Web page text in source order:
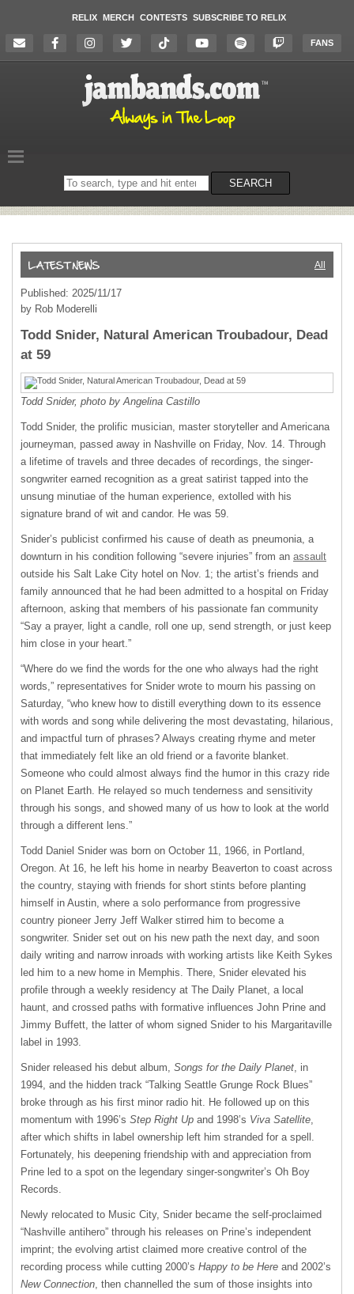
RELIX MERCH CONTESTS SUBSCRIBE TO RELIX
FANS
Search
on
SEARCH
All
Published: 2025/11/17
by Rob Moderelli
Todd Snider, Natural American Troubadour, Dead
at 59
Todd Snider, photo by Angelina Castillo
Todd Snider, the prolific musician, master storyteller and Americana
journeyman, passed away in Nashville on Friday, Nov. 14. Through
a lifetime of travels and three decades of recordings, the singer-
songwriter earned recognition as a great satirist tapped into the
unsung minutiae of the human experience, extolled with his
signature brand of wit and candor. He was 59.
Snider’s publicist confirmed his cause of death as pneumonia, a
downturn in his condition following “severe injuries” from an assault
outside his Salt Lake City hotel on Nov. 1; the artist’s friends and
family announced that he had been admitted to a hospital on Friday
afternoon, asking that members of his passionate fan community
“Say a prayer, light a candle, roll one up, send strength, or just keep
him close in your heart.”
“Where do we find the words for the one who always had the right
words,” representatives for Snider wrote to mourn his passing on
Saturday, “who knew how to distill everything down to its essence
with words and song while delivering the most devastating, hilarious,
and impactful turn of phrases? Always creating rhyme and meter
that immediately felt like an old friend or a favorite blanket.
Someone who could almost always find the humor in this crazy ride
on Planet Earth. He relayed so much tenderness and sensitivity
through his songs, and showed many of us how to look at the world
through a different lens.”
Todd Daniel Snider was born on October 11, 1966, in Portland,
Oregon. At 16, he left his home in nearby Beaverton to coast across
the country, staying with friends for short stints before planting
himself in Austin, where a solo performance from progressive
country pioneer Jerry Jeff Walker stirred him to become a
songwriter. Snider set out on his new path the next day, and soon
daily writing and narrow inroads with working artists like Keith Sykes
led him to a new home in Memphis. There, Snider elevated his
profile through a weekly residency at The Daily Planet, a local
haunt, and crossed paths with formative influences John Prine and
Jimmy Buffett, the latter of whom signed Snider to his Margaritaville
label in 1993.
Snider released his debut album, Songs for the Daily Planet, in
1994, and the hidden track “Talking Seattle Grunge Rock Blues”
broke through as his first minor radio hit. He followed up on this
momentum with 1996’s Step Right Up and 1998’s Viva Satellite,
after which shifts in label ownership left him stranded for a spell.
Fortunately, his deepening friendship with and appreciation from
Prine led to a spot on the legendary singer-songwriter’s Oh Boy
Records.
Newly relocated to Music City, Snider became the self-proclaimed
“Nashville antihero” through his releases on Prine’s independent
imprint; the evolving artist claimed more creative control of the
recording process while cutting 2000’s Happy to be Here and 2002’s
New Connection, then channelled the sum of those insights into